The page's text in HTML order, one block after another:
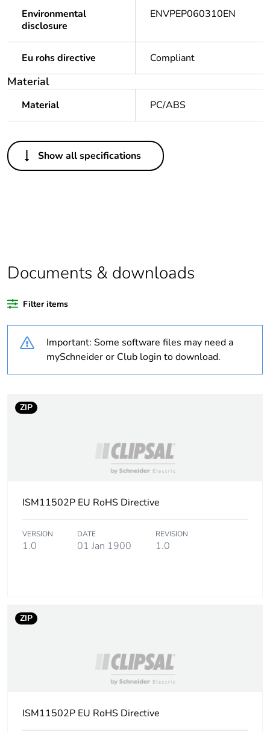
Environmental
disclosure
ENVPEP060310EN
Eu rohs directive Compliant
Material
Material PC/ABS
Others
Legacy weee scope Out
Weee label No
Warranty duration(in
Cabling installation
system
trunking
Unit type of package
PCE
Number of units in
1
Package 1 height 8.5 cm
Package 1 length
End of life manual
N/A
Show all specifications
Documents & downloads
Filter items
Important: Some software files may need a
mySchneider or Club login to download.
ZIP
ISM11502P EU RoHS Directive
VERSION
1.0
DATE
01 Jan 1900
REVISION
1.0
ZIP
ISM11502P EU RoHS Directive